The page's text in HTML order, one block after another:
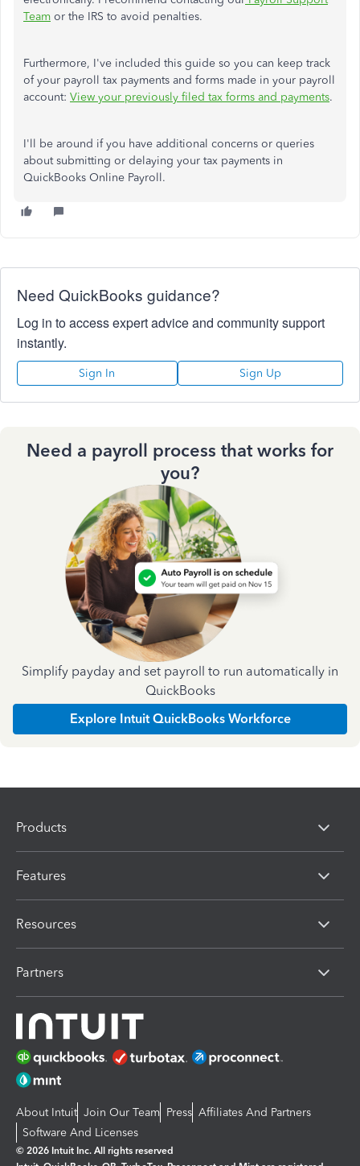
Team or the IRS to avoid penalties.
Furthermore, I've included this guide so you can keep track
of your payroll tax payments and forms made in your payroll
account: View your previously filed tax forms and payments.
I'll be around if you have additional concerns or queries
about submitting or delaying your tax payments in
QuickBooks Online Payroll.
Need QuickBooks guidance?
Log in to access expert advice and community support
instantly.
Sign In Sign Up
Need a payroll process that works for
you?
Simplify payday and set payroll to run automatically in
QuickBooks
Explore Intuit QuickBooks Workforce
Products
Features
Resources
Partners
About Intuit Join Our Team Press Affiliates And Partners
Software And Licenses
© 2026 Intuit Inc. All rights reserved